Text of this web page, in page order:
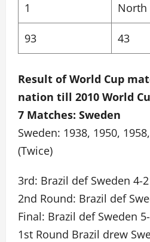
1 North
93 43
Result of World Cup
nation till 2010 World
7 Matches: Sweden
Sweden: 1938, 1950,
(Twice)
3rd: Brazil def Sweden 4-2
2nd Round: Brazil def
Final: Brazil def Sweden
1st Round Brazil drew